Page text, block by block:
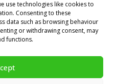
use technologies like cookies to
Consenting to these
data such as browsing behaviour
or withdrawing consent, may
functions.
.